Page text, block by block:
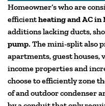
Homeowner’s who are
efficientheating and AC in
additions lacking ducts,
pump. The mini-split also
apartments, guest houses,
income properties and
choose to efficiently zone
of and outdoor condenser